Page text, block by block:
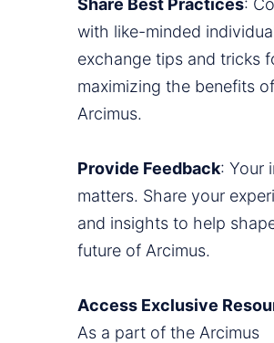
with like-minded
exchange tips and tricks
maximizing the benefits of
Arcimus.
Provide Feedback: Your
matters. Share your
and insights to help
future of Arcimus.
Access Exclusive
As a part of the Arcimus